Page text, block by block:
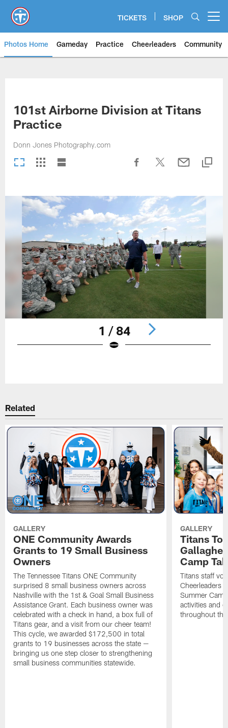
main
content
TICKETS SHOP
Photos Home Gameday Practice Cheerleaders Community
101st Airborne Division at Titans
Practice
Donn Jones Photography.com
1 / 84
Related
GALLERY
ONE Community Awards
Grants to 19 Small Business
Owners
The Tennessee Titans ONE Community
surprised 8 small business owners across
Nashville with the 1st & Goal Small Business
Assistance Grant. Each business owner was
celebrated with a check in hand, a box full of
Titans gear, and a visit from our cheer team!
This cycle, we awarded $172,500 in total
grants to 19 businesses across the state —
bringing us one step closer to strengthening
small business communities statewide.
GALLERY
Titans
Camp
Titans staff
Cheerleaders
Summer
activities and
throughout